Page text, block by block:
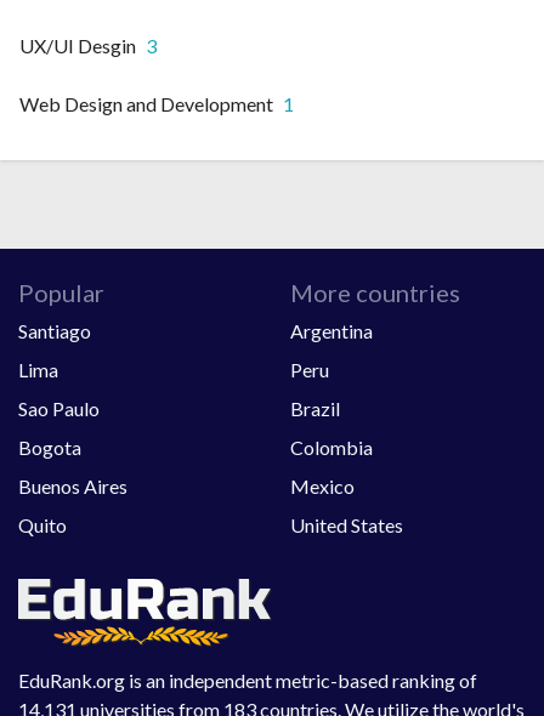
UX/UI Desgin 3
Web Design and Development 1
EduRank.org is an independent metric-based ranking of
14,131 universities from 183 countries. We utilize the world's
Popular
Santiago
Lima
Sao Paulo
Bogota
Buenos Aires
Quito
More countries
Argentina
Peru
Brazil
Colombia
Mexico
United States